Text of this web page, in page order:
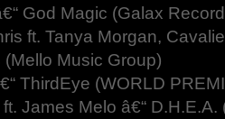
God Magic (Galax
ft. Tanya Morgan,
Music Group)
ThirdEye (WORLD
James Melo â€“